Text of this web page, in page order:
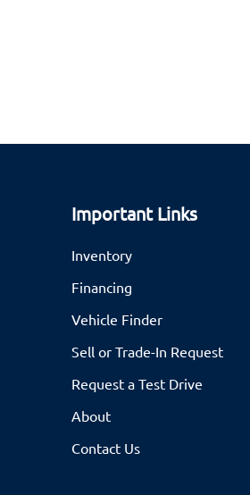
Important Links
Inventory
Financing
Vehicle Finder
Sell or Trade-In Request
Request a Test Drive
About
Contact Us